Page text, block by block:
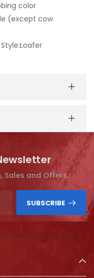
color
(except cow
and Offers.
SUBSCRIBE